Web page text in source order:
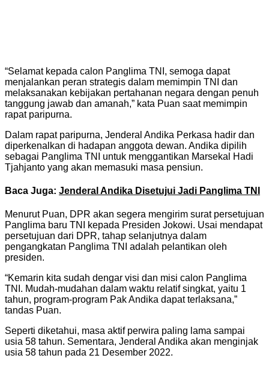
“Selamat kepada calon Panglima TNI, semoga dapat
menjalankan peran strategis dalam memimpin TNI dan
melaksanakan kebijakan pertahanan negara dengan penuh
tanggung jawab dan amanah,” kata Puan saat memimpin
rapat paripurna.
Dalam rapat paripurna, Jenderal Andika Perkasa hadir dan
diperkenalkan di hadapan anggota dewan. Andika dipilih
sebagai Panglima TNI untuk menggantikan Marsekal Hadi
Tjahjanto yang akan memasuki masa pensiun.
Baca Juga: Jenderal Andika Disetujui Jadi Panglima TNI
Menurut Puan, DPR akan segera mengirim surat persetujuan
Panglima baru TNI kepada Presiden Jokowi. Usai mendapat
persetujuan dari DPR, tahap selanjutnya dalam
pengangkatan Panglima TNI adalah pelantikan oleh
presiden.
“Kemarin kita sudah dengar visi dan misi calon Panglima
TNI. Mudah-mudahan dalam waktu relatif singkat, yaitu 1
tahun, program-program Pak Andika dapat terlaksana,”
tandas Puan.
Seperti diketahui, masa aktif perwira paling lama sampai
usia 58 tahun. Sementara, Jenderal Andika akan menginjak
usia 58 tahun pada 21 Desember 2022.